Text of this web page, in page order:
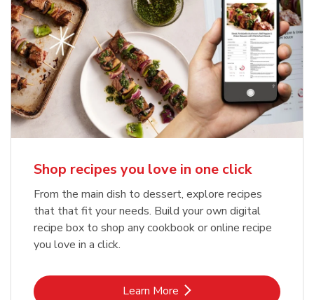
Shop recipes you love in one click
From the main dish to dessert, explore recipes
that that fit your needs. Build your own digital
recipe box to shop any cookbook or online recipe
you love in a click.
Learn MoreLink Opens in New Tab